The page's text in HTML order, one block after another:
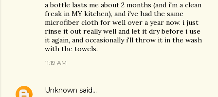
a bottle lasts me about 2 months (and i'm a clean
freak in MY kitchen), and i've had the same
microfiber cloth for well over a year now. i just
rinse it out really well and let it dry before i use
it again, and occasionally i'll throw it in the wash
with the towels.
11:19 AM
Unknown said…